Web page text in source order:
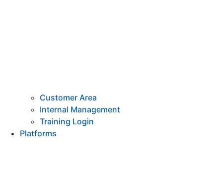
Customer Area
Internal Management
Training Login
Platforms